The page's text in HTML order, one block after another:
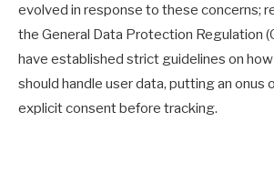
evolved in response to these concerns;
the General Data Protection Regulation
have established strict guidelines on
should handle user data, putting an onus
explicit consent before tracking.